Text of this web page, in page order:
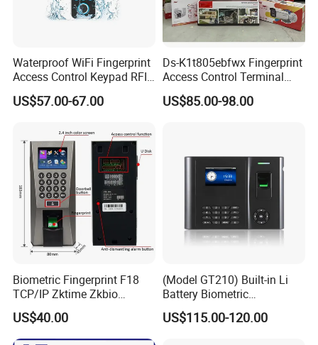
Waterproof WiFi Fingerprint
Access Control Keypad RFID
Card Door Access Controller
US$57.00-67.00
Ds-K1t805ebfwx Fingerprint
Access Control Terminal
Fingerprint RFID Card
Reader Door Controller
US$85.00-98.00
Biometric Fingerprint F18
TCP/IP Zktime Zkbio
Zkaccess System Access
Control Fingerprint
US$40.00
(Model GT210) Built-in Li
Battery Biometric
Fingerprint Time Attendance
and Door Access Control
US$115.00-120.00